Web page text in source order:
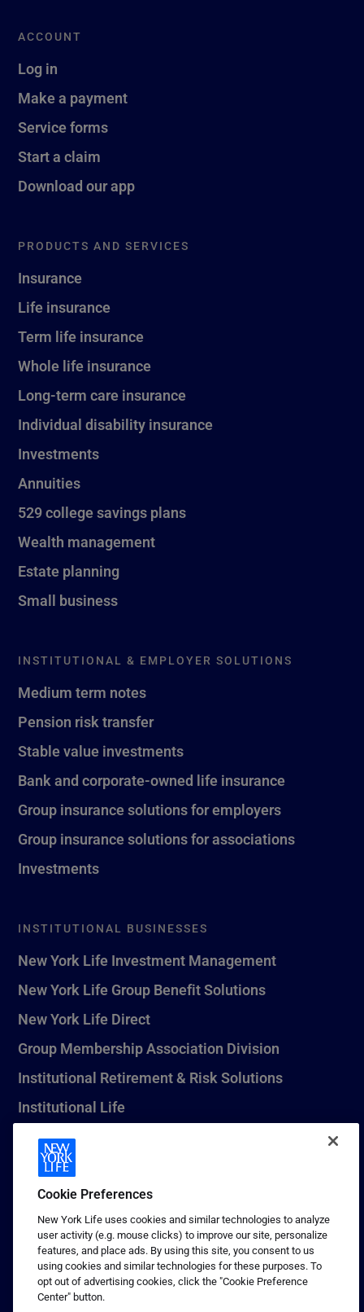
ACCOUNT
Log in
Make a payment
Service forms
Start a claim
Download our app
PRODUCTS AND SERVICES
Insurance
Life insurance
Term life insurance
Whole life insurance
Long-term care insurance
Individual disability insurance
Investments
Annuities
529 college savings plans
Wealth management
Estate planning
Small business
INSTITUTIONAL & EMPLOYER SOLUTIONS
Medium term notes
Pension risk transfer
Stable value investments
Bank and corporate-owned life insurance
Group insurance solutions for employers
Group insurance solutions for associations
Investments
INSTITUTIONAL BUSINESSES
New York Life Investment Management
New York Life Group Benefit Solutions
New York Life Direct
Group Membership Association Division
Institutional Retirement & Risk Solutions
Institutional Life
New York Life Seguros Monterrey
1 (800) CALL-NYL
© 2026 New York Life Insurance Company, New York, NY. All
Rights Reserved. NEW YORK LIFE, and the NEW YORK LIFE Box
Logo are trademarks of New York Life Insurance Company.
Terms of use
Cookie Preferences
New York Life uses cookies and similar technologies to analyze
user activity (e.g. mouse clicks) to improve our site, personalize
features, and place ads. By using this site, you consent to us
using cookies and similar technologies for these purposes. To
opt out of advertising cookies, click the "Cookie Preference
Center" button.